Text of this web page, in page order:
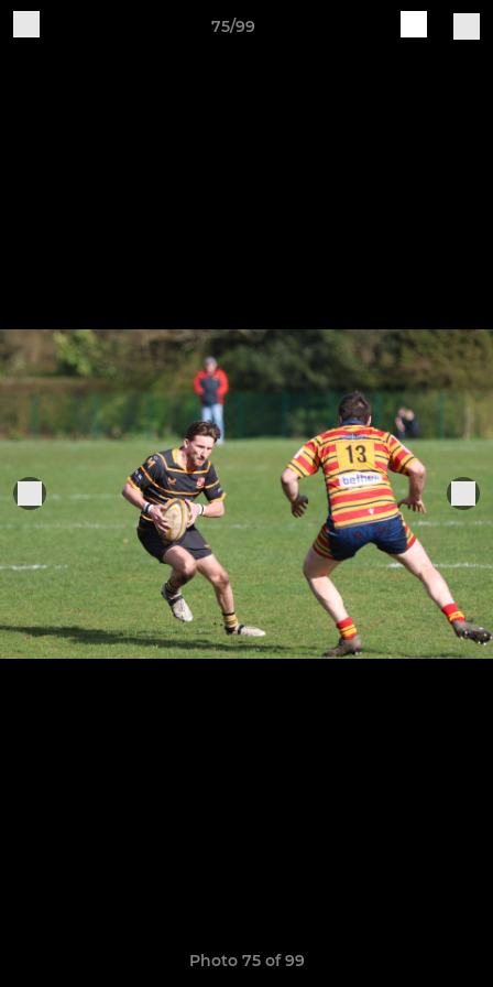
75/99
Photo 75 of 99